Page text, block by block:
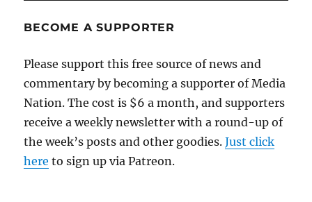
BECOME A SUPPORTER
Please support this free source of news and
commentary by becoming a supporter of Media
Nation. The cost is $6 a month, and supporters
receive a weekly newsletter with a round-up of
the week’s posts and other goodies.Just click
here to sign up via Patreon.